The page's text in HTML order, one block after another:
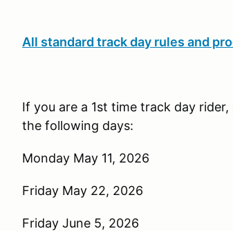
All standard track day rules and
If you are a 1st time track day
the following days:
Monday May 11, 2026
Friday May 22, 2026
Friday June 5, 2026